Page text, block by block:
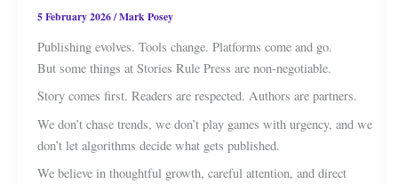
5 February 2026/Mark Posey
Publishing evolves. Tools change. Platforms come and go.
But some things at Stories Rule Press are non-negotiable.
Story comes first. Readers are respected. Authors are partners.
We don’t chase trends, we don’t play games with urgency, and we
don’t let algorithms decide what gets published.
We believe in thoughtful growth, careful attention, and direct